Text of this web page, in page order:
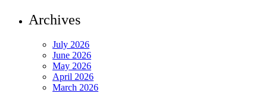
Archives
July 2026
June 2026
May 2026
April 2026
March 2026